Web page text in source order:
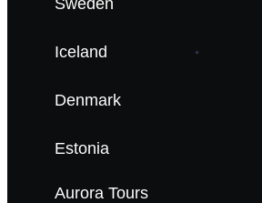
Iceland
Denmark
Estonia
Aurora Tours